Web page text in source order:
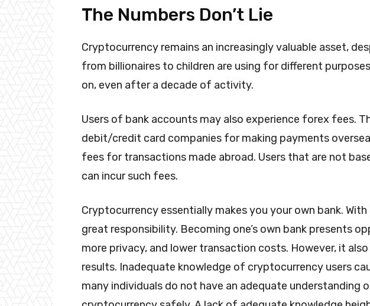
The Numbers Don’t Lie
Cryptocurrency remains an increasingly valuable asset,
from billionaires to children are using for different
on, even after a decade of activity.
Users of bank accounts may also experience forex fees.
debit/credit card companies for making payments
fees for transactions made abroad. Users that are not
can incur such fees.
Cryptocurrency essentially makes you your own bank.
great responsibility. Becoming one’s own bank presents
more privacy, and lower transaction costs. However, it
results. Inadequate knowledge of cryptocurrency users
many individuals do not have an adequate understanding